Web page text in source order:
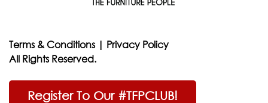
Terms & Conditions | Privacy Policy
All Rights Reserved.
Register To Our #TFPCLUB!